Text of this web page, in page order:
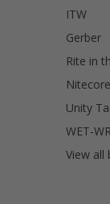
ITW
Gerber
Rite in
Nitecore
Unity
WET-
View all